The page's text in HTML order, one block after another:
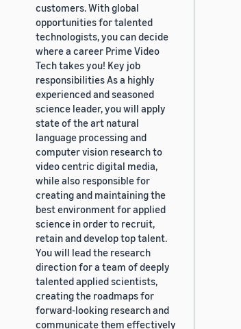
customers. With global
opportunities for talented
technologists, you can decide
where a career Prime Video
Tech takes you! Key job
responsibilities As a highly
experienced and seasoned
science leader, you will apply
state of the art natural
language processing and
computer vision research to
video centric digital media,
while also responsible for
creating and maintaining the
best environment for applied
science in order to recruit,
retain and develop top talent.
You will lead the research
direction for a team of deeply
talented applied scientists,
creating the roadmaps for
forward-looking research and
communicate them effectively